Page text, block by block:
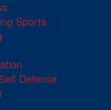
Sports
Defense